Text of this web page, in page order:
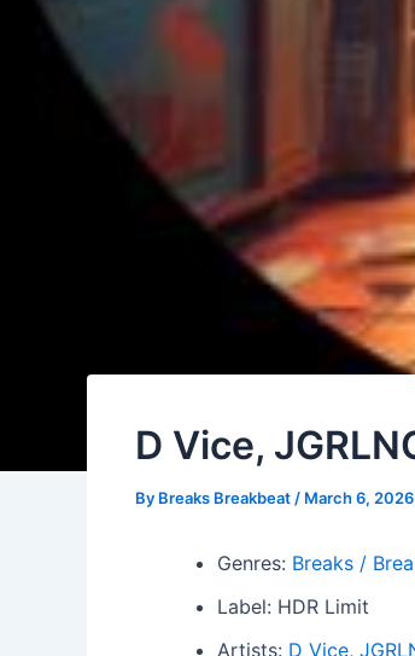
D Vice,
By Breaks Breakbeat / March 6, 2026
Genres: Breaks /
Label: HDR Limit
Artists: D Vice,